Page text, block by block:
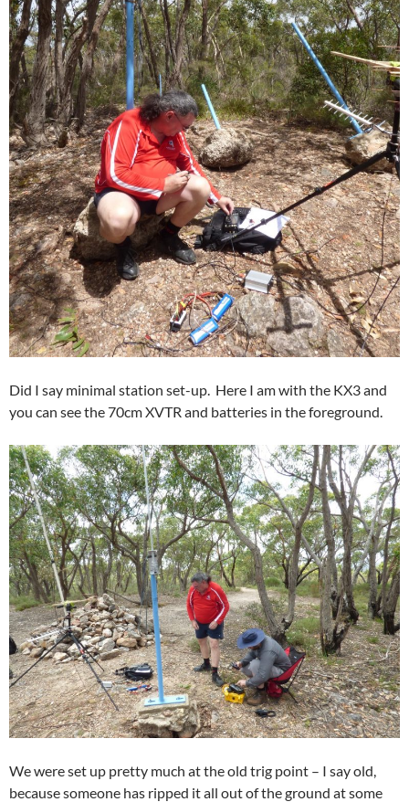
Did I say minimal station set-up. Here I am with the KX3 and
you can see the 70cm XVTR and batteries in the foreground.
We were set up pretty much at the old trig point – I say old,
because someone has ripped it all out of the ground at some